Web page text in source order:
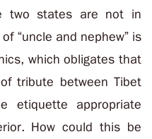
two states are not in
“uncle and nephew” is
which obligates that
tribute between Tibet
etiquette appropriate
How could this be